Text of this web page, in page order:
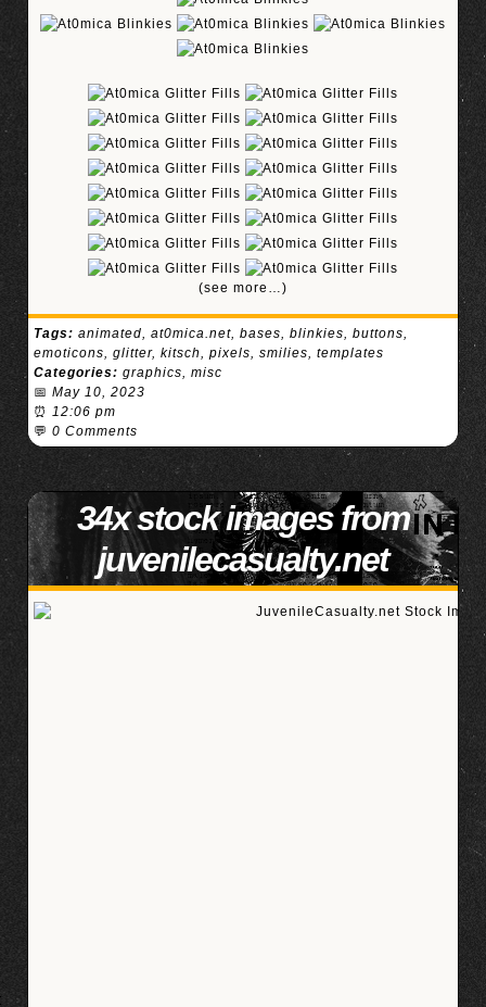
(see more…)
Tags: animated, at0mica.net, bases, blinkies, buttons,
emoticons, glitter, kitsch, pixels, smilies, templates
Categories: graphics, misc
📅 May 10, 2023
⏰ 12:06 pm
💬 0 Comments
34x stock images from
juvenilecasualty.net